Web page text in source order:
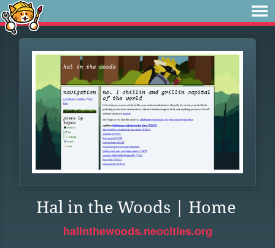
Hal in the Woods | Home
halinthewoods.neocities.org